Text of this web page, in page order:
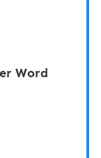
Word